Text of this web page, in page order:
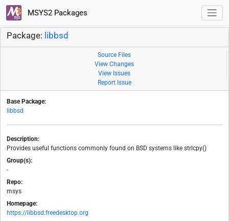
MSYS2 Packages
Package: libbsd
Source Files
View Changes
View Issues
Report Issue
Base Package:
libbsd
Description:
Provides useful functions commonly found on BSD systems like strlcpy()
Group(s):
-
Repo:
msys
Homepage:
https://libbsd.freedesktop.org